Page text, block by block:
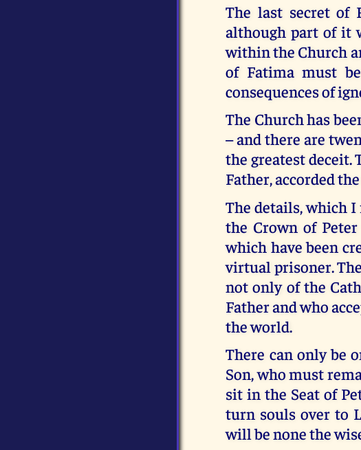
The last secret of
although part of it
within the Church
of Fatima must
consequences of
The Church has
– and there are
the greatest deceit.
Father, accorded
The details, which
the Crown of
which have been
virtual prisoner.
not only of the
Father and who
the world.
There can only be
Son, who must
sit in the Seat of
turn souls over to
will be none the